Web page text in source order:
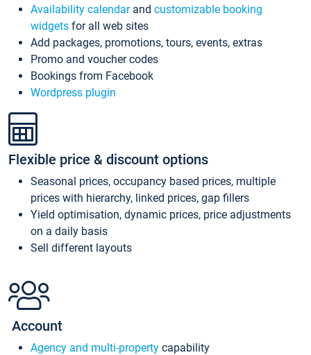
Availability calendarand customizable booking
widgets for all web sites
Add packages, promotions, tours, events, extras
Promo and voucher codes
Bookings from Facebook
Wordpress plugin
Flexible price & discount options
Seasonal prices, occupancy based prices, multiple
prices with hierarchy, linked prices, gap fillers
Yield optimisation, dynamic prices, price adjustments
on a daily basis
Sell different layouts
Account
Agency and multi-property capability